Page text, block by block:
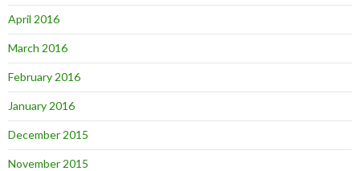
April 2016
March 2016
February 2016
January 2016
December 2015
November 2015